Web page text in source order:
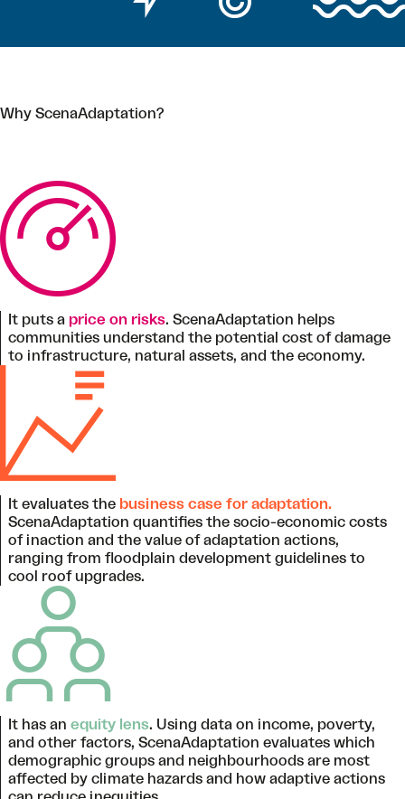
Why ScenaAdaptation?
It puts a price on risks. ScenaAdaptation helps
communities understand the potential cost of damage
to infrastructure, natural assets, and the economy.
It evaluates the business case for adaptation.
ScenaAdaptation quantifies the socio-economic costs
of inaction and the value of adaptation actions,
ranging from floodplain development guidelines to
cool roof upgrades.
It has an equity lens. Using data on income, poverty,
and other factors, ScenaAdaptation evaluates which
demographic groups and neighbourhoods are most
affected by climate hazards and how adaptive actions